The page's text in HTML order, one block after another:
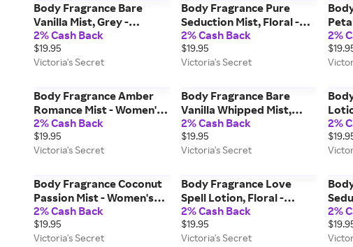
Body Fragrance Bare
Vanilla Mist, Grey -
Women's Fragrances -
Victoria's Secret Beauty
2% Cash Back
$19.95
Victoria's Secret
Body Fragrance Pure
Seduction Mist, Floral -
Women's Fragrances -
Victoria's Secret Beauty
2% Cash Back
$19.95
Victoria's Secret
2%
Body Fragrance Amber
Romance Mist - Women's
Fragrances - Victoria's
Secret Beauty
2% Cash Back
$19.95
Victoria's Secret
Body Fragrance Bare
Vanilla Whipped Mist,
Grey - Women's
Fragrances - Victoria's
Secret Beauty
2% Cash Back
$19.95
Victoria's Secret
2%
Body Fragrance Coconut
Passion Mist - Women's
Fragrances - Victoria's
Secret Beauty
2% Cash Back
$19.95
Victoria's Secret
Body Fragrance Love
Spell Lotion, Floral -
Women's Care - Victoria's
Secret Beauty
2% Cash Back
$19.95
Victoria's Secret
Grey
2%